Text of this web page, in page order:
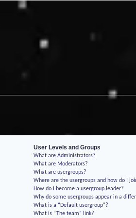
User Levels and Groups
What are Administrators?
What are Moderators?
What are usergroups?
Where are the usergroups and how do I
How do I become a usergroup leader?
Why do some usergroups appear in a
What is a “Default usergroup”?
What is “The team” link?